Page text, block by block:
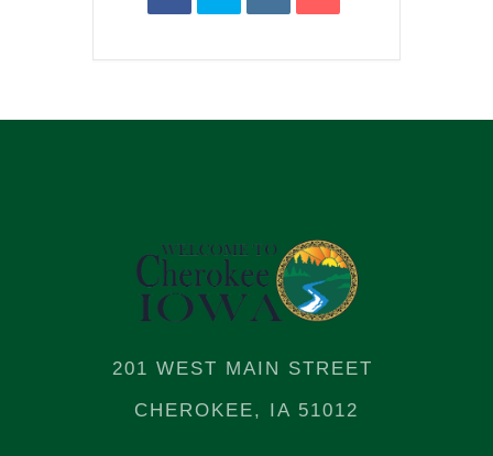
201 WEST MAIN STREET
CHEROKEE, IA 51012